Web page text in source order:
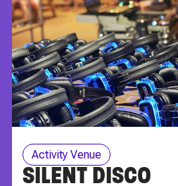
Activity Venue
SILENT DISCO